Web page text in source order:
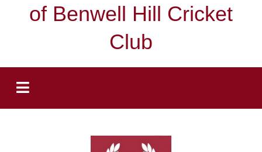
of Benwell Hill Cricket
Club